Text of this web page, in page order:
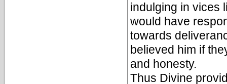
indulging in vices
would have
towards
believed him if
and honesty.
Thus Divine